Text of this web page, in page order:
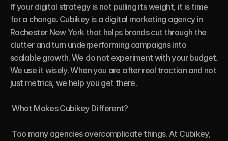
If your digital strategy is not pulling its weight, it is time
for a change. Cubikey is a digital marketing agency in
Rochester New York that helps brands cut through the
clutter and turn underperforming campaigns into
scalable growth. We do not experiment with your budget.
We use it wisely. When you are after real traction and not
just metrics, we help you get there.
What Makes Cubikey Different?